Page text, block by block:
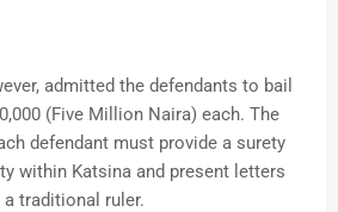
admitted the defendants to bail
(Five Million Naira) each. The
defendant must provide a surety
within Katsina and present letters
traditional ruler.